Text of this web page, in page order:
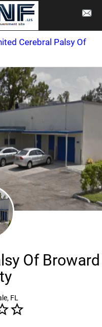
Cerebral Palsy Of
Of Broward
FL